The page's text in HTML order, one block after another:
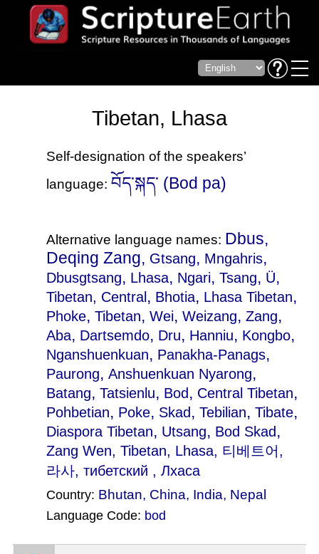
Tibetan, Lhasa
Self-designation of the speakers’
language: བོད་སྐད་ (Bod pa)
Alternative language names: Dbus,
Deqing Zang, Gtsang, Mngahris,
Dbusgtsang, Lhasa, Ngari, Tsang, Ü,
Tibetan, Central, Bhotia, Lhasa Tibetan,
Phoke, Tibetan, Wei, Weizang, Zang,
Aba, Dartsemdo, Dru, Hanniu, Kongbo,
Nganshuenkuan, Panakha-Panags,
Paurong, Anshuenkuan Nyarong,
Batang, Tatsienlu, Bod , Central Tibetan,
Pohbetian, Poke, Skad , Tebilian, Tibate,
Diaspora Tibetan, Utsang, Bod Skad ,
Zang Wen, Tibetan, Lhasa, 티베트어,
라사, тибетский , Лхаса
Country: Bhutan, China, India, Nepal
Language Code: bod